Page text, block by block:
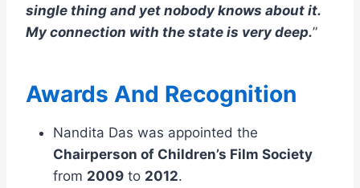
single thing and yet nobody knows about it.
My connection with the state is very deep.”
Awards And Recognition
Nandita Das was appointed the
Chairperson of Children’s Film Society
from 2009 to 2012.